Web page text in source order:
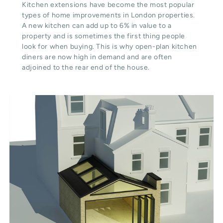
Kitchen extensions have become the most popular
types of home improvements in London properties.
A new kitchen can add up to 6% in value to a
property and is sometimes the first thing people
look for when buying. This is why open-plan kitchen
diners are now high in demand and are often
adjoined to the rear end of the house.